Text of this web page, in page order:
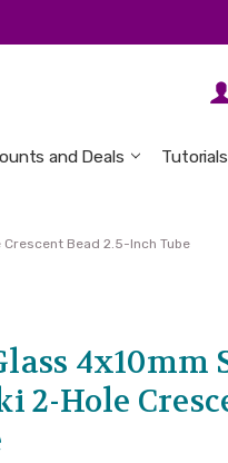
and Deals Tutorials
Bead 2.5-Inch Tube
4x10mm
2-Hole